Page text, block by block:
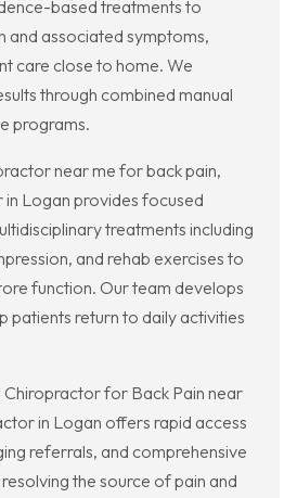
based treatments to
and associated symptoms,
care close to home. We
through combined manual
programs.
near me for back pain,
Logan provides focused
treatments including
and rehab exercises to
function. Our team develops
patients return to daily activities
Chiropractor for Back Pain near
in Logan offers rapid access
referrals, and comprehensive
the source of pain and